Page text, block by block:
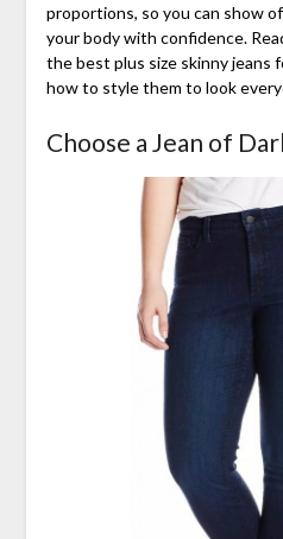
proportions, so you can show
your body with confidence.
the best plus size skinny jeans
how to style them to look
Choose a Jean of